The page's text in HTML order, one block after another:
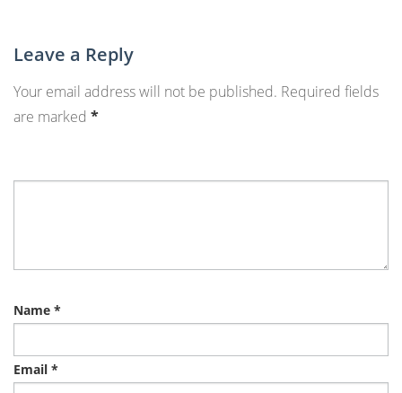
Leave a Reply
Your email address will not be published. Required fields
are marked *
Name *
Email *